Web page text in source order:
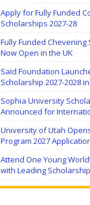
Apply for Fully Funded
Scholarships 2027-28
Fully Funded Chevening
Now Open in the UK
Saïd Foundation
Scholarship 2027-2028
Sophia University
Announced for
University of Utah
Program 2027
Attend One Young
with Leading